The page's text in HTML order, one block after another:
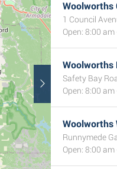
Woolworths
1 Council
Open: 8:00
Woolworths
Safety Bay
Open: 8:00
Woolworths
Runnymede
Open: 8:00